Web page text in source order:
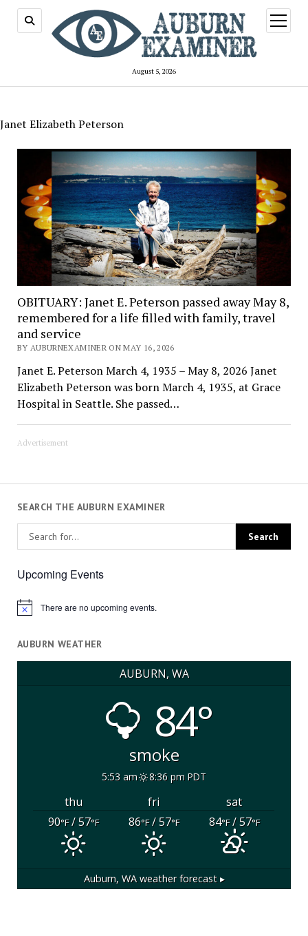
August 5, 2026
open
menu
Janet Elizabeth Peterson
OBITUARY: Janet E. Peterson passed away May 8,
remembered for a life filled with family, travel
and service
BY AUBURNEXAMINER ON MAY 16, 2026
Janet E. Peterson March 4, 1935 – May 8, 2026 Janet
Elizabeth Peterson was born March 4, 1935, at Grace
Hospital in Seattle. She passed…
Advertisement
SEARCH THE AUBURN EXAMINER
Upcoming Events
Notice There are no upcoming events.
AUBURN WEATHER
AUBURN, WA
84°
smoke
5:53 am 8:36 pm PDT
thu fri
sat
90°F/ 57°F 86°F/ 57°F 84°F/ 57°F
Auburn, WAweather forecast ▸